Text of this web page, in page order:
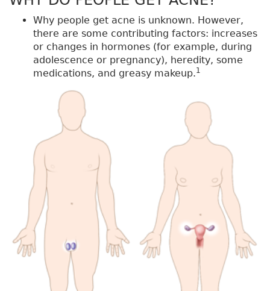
Why people get acne is unknown. However,
there are some contributing factors: increases
or changes in hormones (for example, during
adolescence or pregnancy), heredity, some
medications, and greasy makeup.1